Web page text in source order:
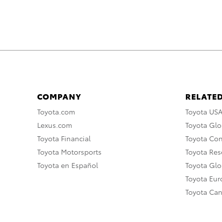
COMPANY
Toyota.com
Lexus.com
Toyota Financial
Toyota Motorsports
Toyota en Español
Toyota USA
Toyota
Toyota
Toyota
Toyota
Toyota
Toyota